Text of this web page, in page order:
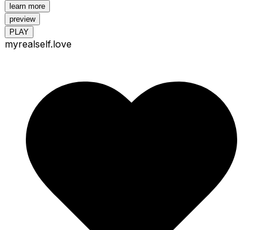
learn more
preview
PLAY
myrealself.love